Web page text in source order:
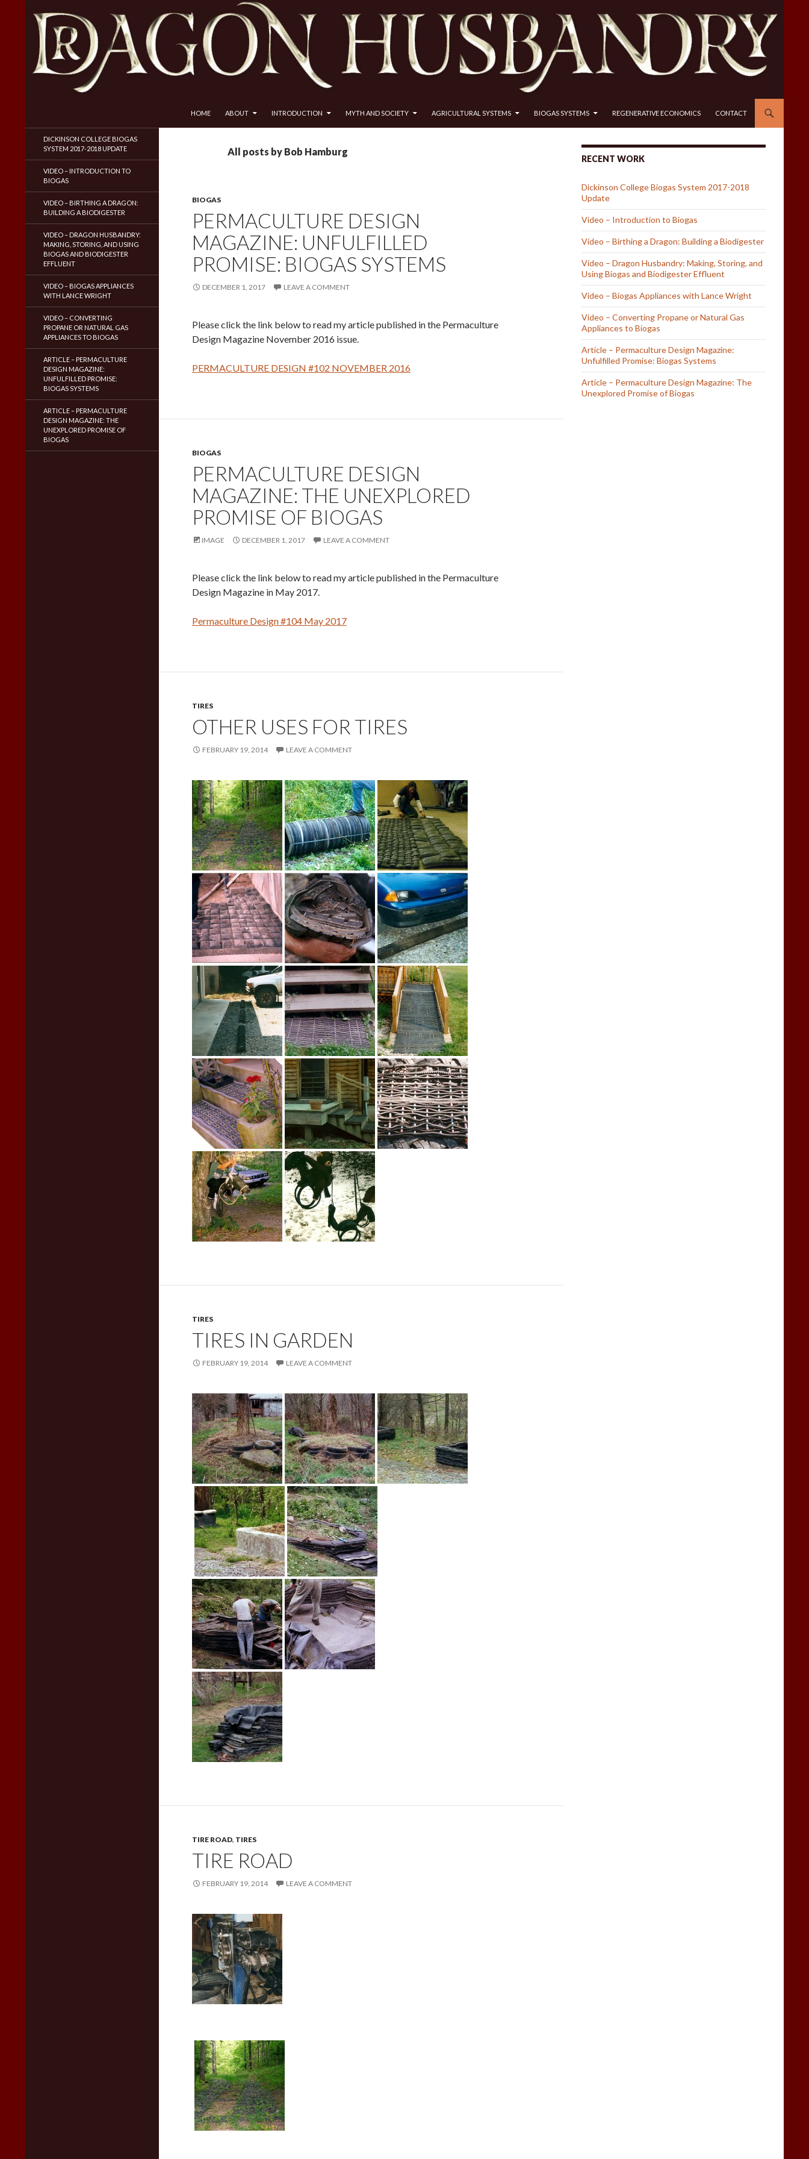
HOME
ABOUT INTRODUCTION MYTH AND SOCIETY AGRICULTURAL SYSTEMS BIOGAS SYSTEMS REGENERATIVE ECONOMICS CONTACT
All posts by Bob Hamburg
BIOGAS
PERMACULTURE DESIGN
MAGAZINE: UNFULFILLED
PROMISE: BIOGAS SYSTEMS
DECEMBER 1, 2017 LEAVE A COMMENT
Please click the link below to read my article published in the Permaculture
Design Magazine November 2016 issue.
PERMACULTURE DESIGN #102 NOVEMBER 2016
BIOGAS
PERMACULTURE DESIGN
MAGAZINE: THE UNEXPLORED
PROMISE OF BIOGAS
IMAGE DECEMBER 1, 2017 LEAVE A COMMENT
Please click the link below to read my article published in the Permaculture
Design Magazine in May 2017.
Permaculture Design #104 May 2017
TIRES
OTHER USES FOR TIRES
FEBRUARY 19, 2014 LEAVE A COMMENT
TIRES
TIRES IN GARDEN
FEBRUARY 19, 2014 LEAVE A COMMENT
TIRE ROAD, TIRES
TIRE ROAD
FEBRUARY 19, 2014 LEAVE A COMMENT
RECENT WORK
Dickinson College Biogas System 2017-2018
Update
Video – Introduction to Biogas
Video – Birthing a Dragon: Building a Biodigester
Video – Dragon Husbandry: Making, Storing, and
Using Biogas and Biodigester Effluent
Video – Biogas Appliances with Lance Wright
Video – Converting Propane or Natural Gas
Appliances to Biogas
Article – Permaculture Design Magazine:
Unfulfilled Promise: Biogas Systems
Article – Permaculture Design Magazine: The
Unexplored Promise of Biogas
DICKINSON COLLEGE BIOGAS
SYSTEM 2017-2018 UPDATE
VIDEO – INTRODUCTION TO
BIOGAS
VIDEO – BIRTHING A DRAGON:
BUILDING A BIODIGESTER
VIDEO – DRAGON HUSBANDRY:
MAKING, STORING, AND USING
BIOGAS AND BIODIGESTER
EFFLUENT
VIDEO – BIOGAS APPLIANCES
WITH LANCE WRIGHT
VIDEO – CONVERTING
PROPANE OR NATURAL GAS
APPLIANCES TO BIOGAS
ARTICLE – PERMACULTURE
DESIGN MAGAZINE:
UNFULFILLED PROMISE:
BIOGAS SYSTEMS
ARTICLE – PERMACULTURE
DESIGN MAGAZINE: THE
UNEXPLORED PROMISE OF
BIOGAS